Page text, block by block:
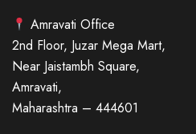
Amravati Office
2nd Floor, Juzar Mega Mart,
Near Jaistambh Square,
Amravati,
Maharashtra – 444601